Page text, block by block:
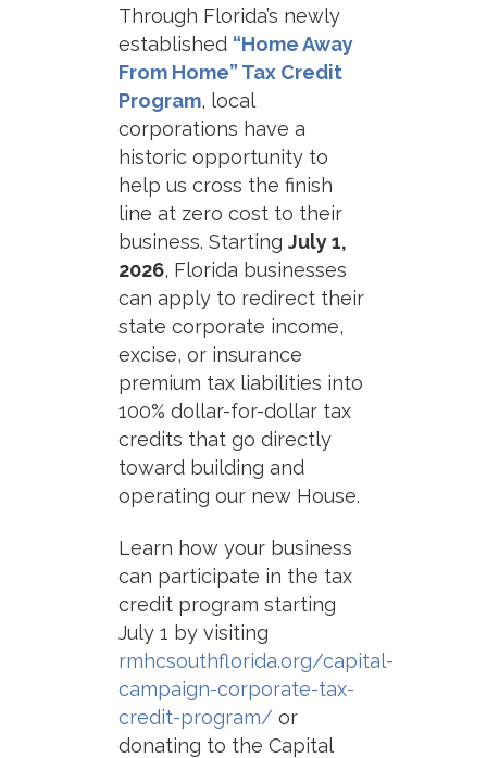
Through Florida’s newly
established “Home Away
From Home” Tax Credit
Program, local
corporations have a
historic opportunity to
help us cross the finish
line at zero cost to their
business. Starting July 1,
2026, Florida businesses
can apply to redirect their
state corporate income,
excise, or insurance
premium tax liabilities into
100% dollar-for-dollar tax
credits that go directly
toward building and
operating our new House.
Learn how your business
can participate in the tax
credit program starting
July 1 by visiting
rmhcsouthflorida.org/capital-
campaign-corporate-tax-
credit-program/ or
donating to the Capital